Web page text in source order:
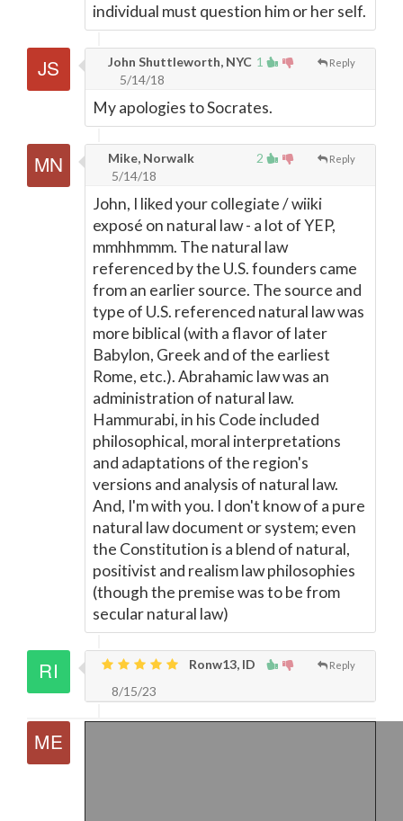
individual must question him or her self.
1 Reply
John Shuttleworth, NYC
5/14/18
My apologies to Socrates.
2 Reply
Mike, Norwalk
5/14/18
John, I liked your collegiate / wiiki
exposé on natural law - a lot of YEP,
mmhhmmm. The natural law
referenced by the U.S. founders came
from an earlier source. The source and
type of U.S. referenced natural law was
more biblical (with a flavor of later
Babylon, Greek and of the earliest
Rome, etc.). Abrahamic law was an
administration of natural law.
Hammurabi, in his Code included
philosophical, moral interpretations
and adaptations of the region's
versions and analysis of natural law.
And, I'm with you. I don't know of a pure
natural law document or system; even
the Constitution is a blend of natural,
positivist and realism law philosophies
(though the premise was to be from
secular natural law)
Reply
Ronw13, ID
8/15/23